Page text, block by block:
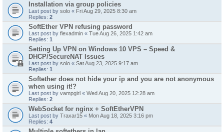
Installation via group policies
Last post by solo « Fri Aug 29, 2025 8:30 am
Replies: 2
SoftEther VPN refusing password
Last post by flexadmin « Tue Aug 26, 2025 1:42 am
Replies: 1
Setting Up VPN on Windows 10 VPS – Speed &
DHCP/SecureNAT Issues
Last post by solo « Sat Aug 23, 2025 9:17 am
Replies: 1
Softether does not hide your ip and you are not anonymous
when using it!?
Last post by vampgirl « Wed Aug 20, 2025 12:28 am
Replies: 2
WebSocket for nginx + SoftEtherVPN
Last post by Traxar15 « Mon Aug 18, 2025 3:16 pm
Replies: 4